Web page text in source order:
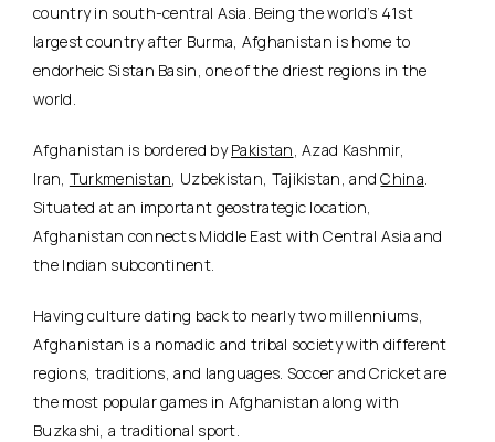
country in south-central Asia. Being the world’s 41st
largest country after Burma, Afghanistan is home to
endorheic Sistan Basin, one of the driest regions in the
world.
Afghanistan is bordered byPakistan , Azad Kashmir,
Iran, Turkmenistan , Uzbekistan, Tajikistan, andChina
Situated at an important geostrategic location,
Afghanistan connects Middle East with Central Asia and
the Indian subcontinent.
Having culture dating back to nearly two millenniums,
Afghanistan is a nomadic and tribal society with different
regions, traditions, and languages. Soccer and Cricket are
the most popular games in Afghanistan along with
Buzkashi, a traditional sport.